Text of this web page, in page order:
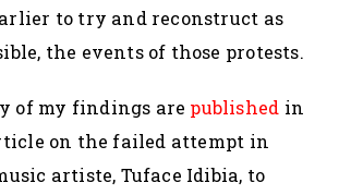
to try and reconstruct as
the events of those protests.
of my findings are published in
on the failed attempt in
artiste, Tuface Idibia, to